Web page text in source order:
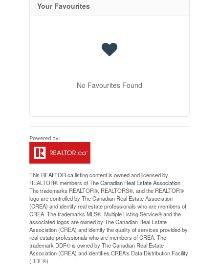
Your Favourites
No Favourites Found
This REALTOR.calisting content is owned and licensed by
REALTOR® members of TheCanadian Real Estate Association
The trademarks REALTOR®, REALTORS®, and the REALTOR®
logo are controlled by The Canadian Real Estate Association
(CREA) and identify real estate professionals who are members of
CREA. The trademarks MLS®, Multiple Listing Service® and the
associated logos are owned by The Canadian Real Estate
Association (CREA) and identify the quality of services provided by
real estate professionals who are members of CREA. The
trademark DDF® is owned by The Canadian Real Estate
Association (CREA) and identifies CREA's Data Distribution Facility
(DDF®)